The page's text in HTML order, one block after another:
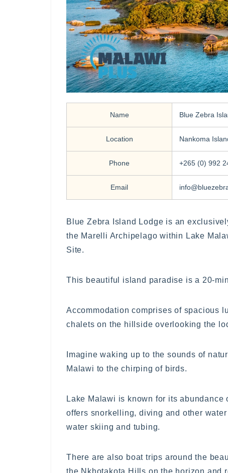
Name Blue Zebra
Location Nankoma
Phone +265 (0) 992
Email
Blue Zebra Island Lodge is an
the Marelli Archipelago within Lake
Site.
This beautiful island paradise is a 20-
Accommodation comprises of spacious
chalets on the hillside overlooking the
Imagine waking up to the sounds of
Malawi to the chirping of birds.
Lake Malawi is known for its
offers snorkelling, diving and other
water skiing and tubing.
There are also boat trips around the
the Nkhotakota Hills on the horizon and